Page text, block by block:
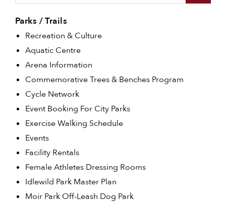
Parks / Trails
Recreation & Culture
Aquatic Centre
Arena Information
Commemorative Trees & Benches Program
Cycle Network
Event Booking For City Parks
Exercise Walking Schedule
Events
Facility Rentals
Female Athletes Dressing Rooms
Idlewild Park Master Plan
Moir Park Off-Leash Dog Park